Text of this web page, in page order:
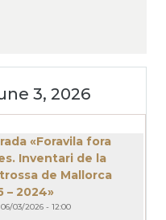
3, 2026
«Foravila fora
Inventari de la
de Mallorca
– 2024»
03/2026 - 12:00